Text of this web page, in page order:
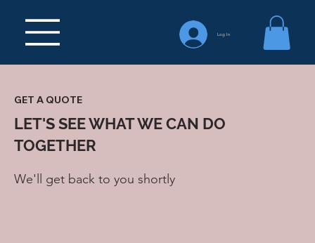
Log In
GET A QUOTE
LET'S SEE WHAT WE CAN DO
TOGETHER
We'll get back to you shortly